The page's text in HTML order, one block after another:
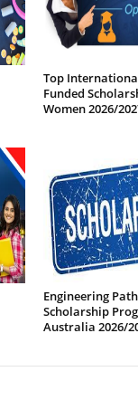
Top
Funded
Women 2026/
Engineering
Scholarship
Australia 2026/